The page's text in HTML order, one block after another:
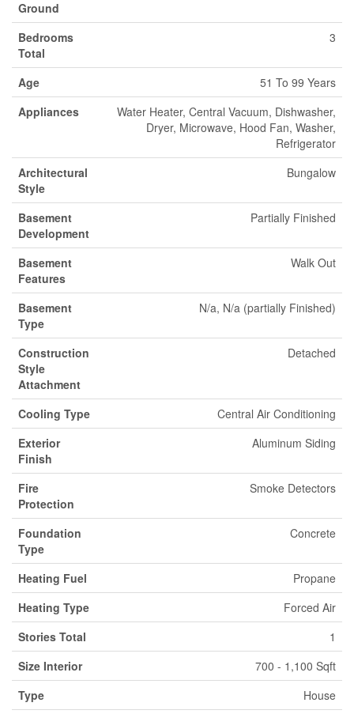
Ground
Bedrooms
Total
3
Age
51 To 99 Years
Appliances
Water Heater, Central Vacuum, Dishwasher,
Dryer, Microwave, Hood Fan, Washer,
Refrigerator
Architectural
Style
Bungalow
Basement
Development
Partially Finished
Basement
Features
Walk Out
Basement
Type
N/a, N/a (partially Finished)
Construction
Style
Attachment
Detached
Cooling Type
Central Air Conditioning
Exterior
Finish
Aluminum Siding
Fire
Protection
Smoke Detectors
Foundation
Type
Concrete
Heating Fuel
Propane
Heating Type
Forced Air
Stories Total
1
Size Interior
700 - 1,100 Sqft
Type
House